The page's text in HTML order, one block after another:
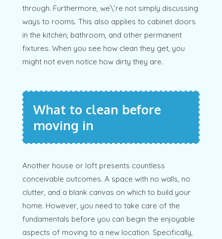
through. Furthermore, we\’re not simply discussing
ways to rooms. This also applies to cabinet doors
in the kitchen, bathroom, and other permanent
fixtures. When you see how clean they get, you
might not even notice how dirty they are.
What to clean before
moving in
Another house or loft presents countless
conceivable outcomes. A space with no walls, no
clutter, and a blank canvas on which to build your
home. However, you need to take care of the
fundamentals before you can begin the enjoyable
aspects of moving to a new location. Specifically,